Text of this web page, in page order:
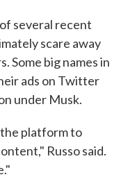
several recent
scare away
Some big names in
ads on Twitter
under Musk.
platform to
Russo said.